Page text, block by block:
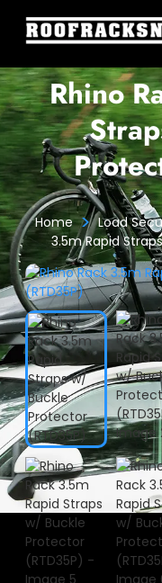
Rhino
Home > Load
3.5m Rapid